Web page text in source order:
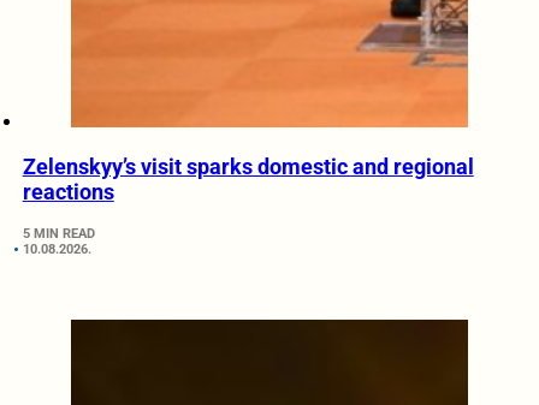
Zelenskyy’s visit sparks domestic and regional
reactions
5 MIN READ
10.08.2026.